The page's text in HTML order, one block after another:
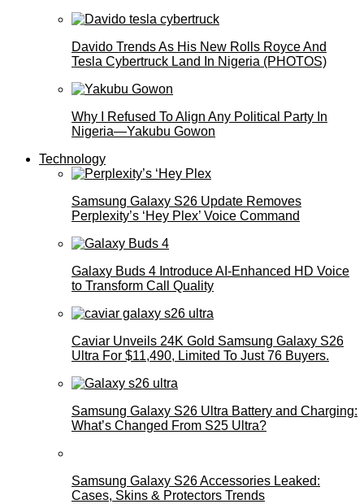
Davido Trends As His New Rolls Royce And
Tesla Cybertruck Land In Nigeria (PHOTOS)
Why I Refused To Align Any Political Party In
Nigeria—Yakubu Gowon
Technology
Samsung Galaxy S26 Update Removes
Perplexity’s ‘Hey Plex’ Voice Command
Galaxy Buds 4 Introduce AI‑Enhanced HD Voice
to Transform Call Quality
Caviar Unveils 24K Gold Samsung Galaxy S26
Ultra For $11,490, Limited To Just 76 Buyers.
Samsung Galaxy S26 Ultra Battery and Charging:
What’s Changed From S25 Ultra?
Samsung Galaxy S26 Accessories Leaked:
Cases, Skins & Protectors Trends